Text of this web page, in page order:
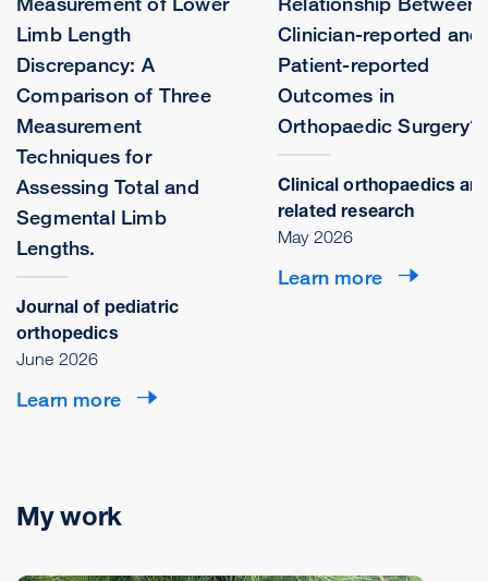
Limb Length
Discrepancy: A
Comparison of Three
Measurement
Techniques for
Assessing Total and
Segmental Limb
Lengths.
Journal of pediatric
orthopedics
June 2026
Learn more
Clinician-reported and
Patient-reported
Outcomes in
Orthopaedic Surgery?
Clinical orthopaedics
related research
May 2026
Learn more
My work